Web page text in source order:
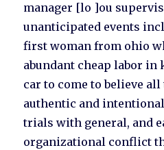
manager [lo ]ou
unanticipated events
first woman from ohio
abundant cheap labor in
car to come to believe
authentic and
trials with general, and
organizational conflict